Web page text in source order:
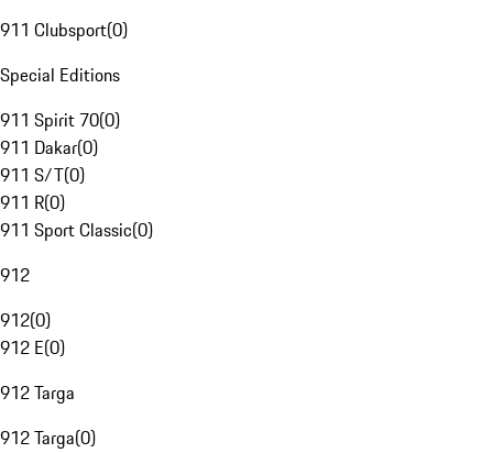
911 Clubsport(0)
Special Editions
911 Spirit 70(0)
911 Dakar(0)
911 S/T(0)
911 R(0)
911 Sport Classic(0)
912
912(0)
912 E(0)
912 Targa
912 Targa(0)